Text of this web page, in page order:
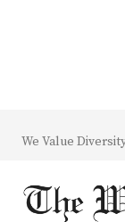
We Value